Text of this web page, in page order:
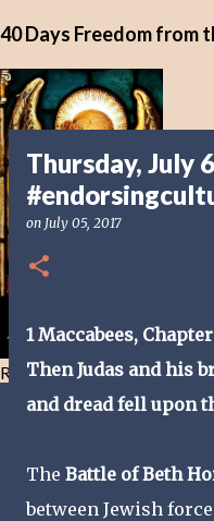
40 Days Freedom from
Resist and he will flee-Day
Thursday, July
on July 05, 2017
1 Maccabees,
Then Judas and his
and dread fell upon
The Battle of Beth
between Jewish